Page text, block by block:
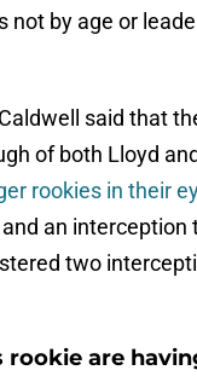
not by age or
said that
of both Lloyd
rookies in their
and an interception
two
rookie are